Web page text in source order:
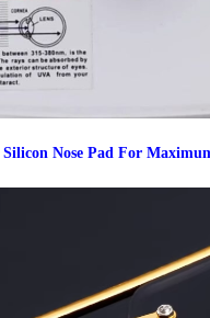
Silicon Nose Pad For